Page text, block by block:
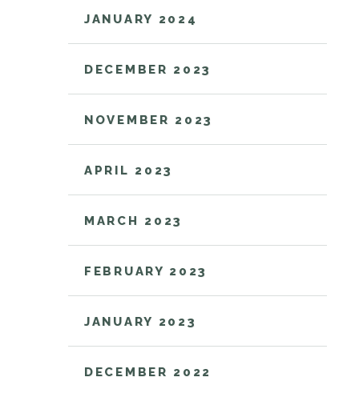
JANUARY 2024
DECEMBER 2023
NOVEMBER 2023
APRIL 2023
MARCH 2023
FEBRUARY 2023
JANUARY 2023
DECEMBER 2022